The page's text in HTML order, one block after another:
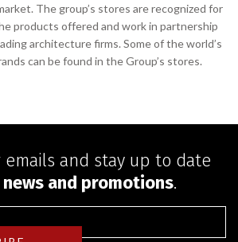
The group’s stores are recognized for
products offered and work in partnership
architecture firms. Some of the world’s
can be found in the Group’s stores.
emails and stay up to date
news and promotions.